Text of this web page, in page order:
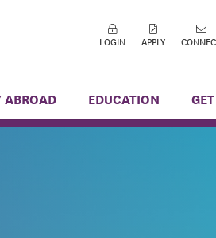
LOGIN APPLY
ABROAD EDUCATION